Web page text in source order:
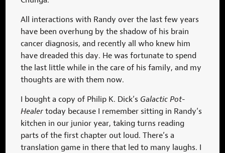
All interactions with Randy over the last few years
have been overhung by the shadow of his brain
cancer diagnosis, and recently all who knew him
have dreaded this day. He was fortunate to spend
the last little while in the care of his family, and my
thoughts are with them now.
I bought a copy of Philip K. Dick’s Galactic Pot-
Healertoday because I remember sitting in Randy’s
kitchen in our junior year, taking turns reading
parts of the first chapter out loud. There’s a
translation game in there that led to many laughs. I